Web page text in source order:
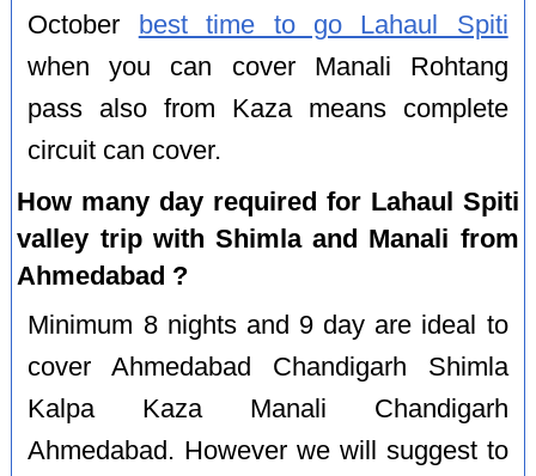
October
best time to go Lahaul Spiti
when you can cover Manali Rohtang
pass also from Kaza means complete
circuit can cover.
How many day required for Lahaul Spiti
valley trip with Shimla and Manali from
Ahmedabad ?
Minimum 8 nights and 9 day are ideal to
cover Ahmedabad Chandigarh Shimla
Kalpa Kaza Manali Chandigarh
Ahmedabad. However we will suggest to